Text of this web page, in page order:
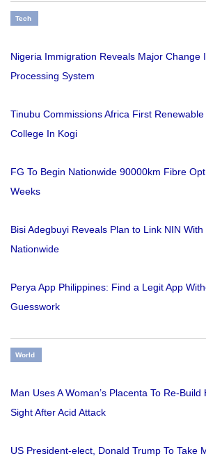
Tech
Nigeria Immigration Reveals Major Change
Processing System
Tinubu Commissions Africa First
College In Kogi
FG To Begin Nationwide 90000km Fibre
Weeks
Bisi Adegbuyi Reveals Plan to Link NIN
Nationwide
Perya App Philippines: Find a Legit App
Guesswork
World
Man Uses A Woman’s Placenta To Re-
Sight After Acid Attack
US President-elect, Donald Trump To Take